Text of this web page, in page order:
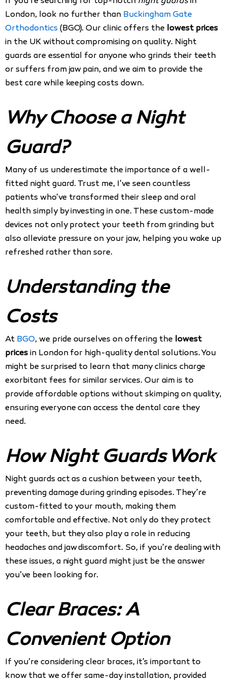
London, look no further than Buckingham Gate
Orthodontics (BGO). Our clinic offers the lowest prices
in the UK without compromising on quality. Night
guards are essential for anyone who grinds their teeth
or suffers from jaw pain, and we aim to provide the
best care while keeping costs down.
Why Choose a Night
Guard?
Many of us underestimate the importance of a well-
fitted night guard. Trust me, I’ve seen countless
patients who’ve transformed their sleep and oral
health simply by investing in one. These custom-made
devices not only protect your teeth from grinding but
also alleviate pressure on your jaw, helping you wake up
refreshed rather than sore.
Understanding the
Costs
At BGO, we pride ourselves on offering the lowest
pricesin London for high-quality dental solutions. You
might be surprised to learn that many clinics charge
exorbitant fees for similar services. Our aim is to
provide affordable options without skimping on quality,
ensuring everyone can access the dental care they
need.
How Night Guards Work
Night guards act as a cushion between your teeth,
preventing damage during grinding episodes. They’re
custom-fitted to your mouth, making them
comfortable and effective. Not only do they protect
your teeth, but they also play a role in reducing
headaches and jaw discomfort. So, if you’re dealing with
these issues, a night guard might just be the answer
you’ve been looking for.
Clear Braces: A
Convenient Option
If you’re considering clear braces, it’s important to
know that we offer same-day installation, provided